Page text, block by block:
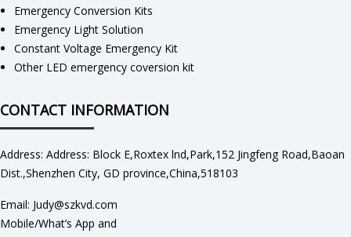
Emergency Conversion Kits
Emergency Light Solution
Constant Voltage Emergency Kit
Other LED emergency coversion kit
CONTACT INFORMATION
Address: Address: Block E,Roxtex lnd,Park,152 Jingfeng Road,Baoan
Dist.,Shenzhen City, GD province,China,518103
Email: Judy@szkvd.com
Mobile/What’s App and